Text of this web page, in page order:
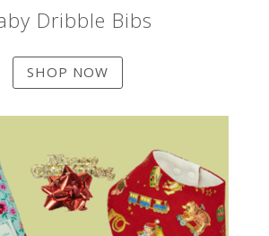
Dribble Bibs
SHOP NOW